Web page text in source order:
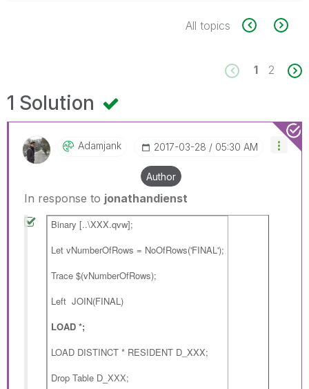
All topics
1 2
1 Solution
Adamjank ‎2017-03-28 05:30 AM
Author
In response to jonathandienst
Binary [..\XXX.qvw];
Let vNumberOfRows = NoOfRows('FINAL');
Trace $(vNumberOfRows);
Left JOIN(FINAL)
LOAD *;
LOAD DISTINCT * RESIDENT D_XXX;
Drop Table D_XXX;